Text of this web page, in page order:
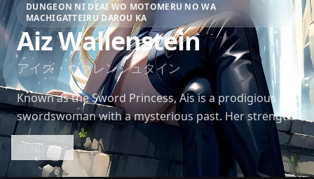
DUNGEON NI DEAI WO MOTOMERU NO WA
MACHIGATTEIRU DAROU KA
Aiz Wallenstein
アイズ・ヴァレンシュタイン
Known as the Sword Princess, Ais is a prodigious
swordswoman with a mysterious past. Her strength
and grace in battle are unmatched, inspiring many
adventurers including Bell.
Read more